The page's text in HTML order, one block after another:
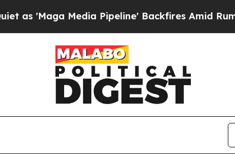
'Maga Media Pipeline' Backfires Amid Rumors